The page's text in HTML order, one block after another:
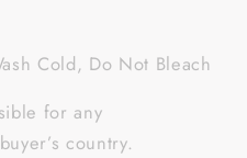
Cold, Do Not Bleach
for any
country.